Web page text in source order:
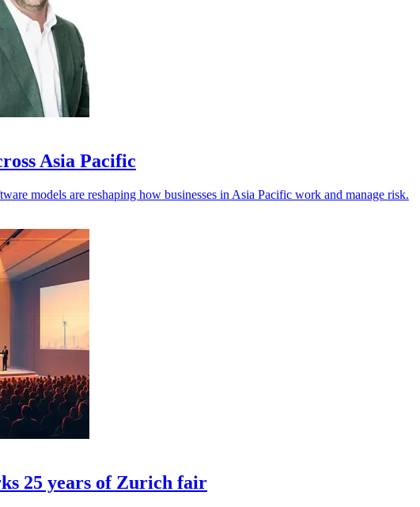
Asia Pacific
models are reshaping how businesses in Asia Pacific work and manage risk.
25 years of Zurich fair